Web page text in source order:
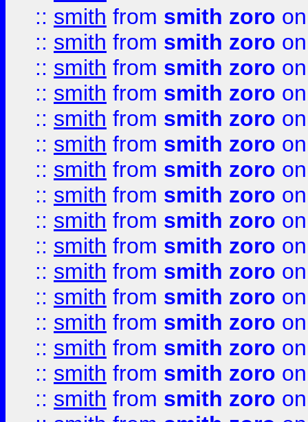
:: smith from smith zoro
:: smith from smith zoro
:: smith from smith zoro
:: smith from smith zoro
:: smith from smith zoro
:: smith from smith zoro
:: smith from smith zoro
:: smith from smith zoro
:: smith from smith zoro
:: smith from smith zoro
:: smith from smith zoro
:: smith from smith zoro
:: smith from smith zoro
:: smith from smith zoro
:: smith from smith zoro
:: smith from smith zoro